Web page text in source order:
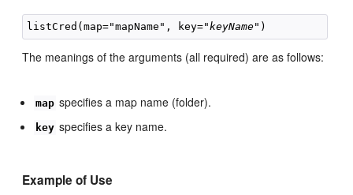
listCred(map="mapName", key="keyName
The meanings of the arguments (all required) are as follows:
map specifies a map name (folder).
key specifies a key name.
Example of Use